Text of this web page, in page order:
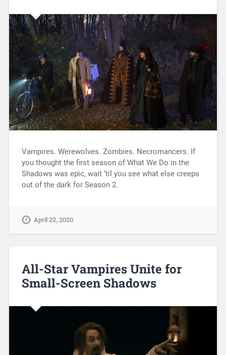
Vampires. Werewolves. Zombies. Necromancers. If
you thought the first season of What We Do in the
Shadows was epic, wait ’til you see what else creeps
out of the dark for Season 2.
April 22, 2020
All-Star Vampires Unite for
Small-Screen Shadows